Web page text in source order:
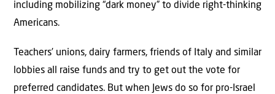
including mobilizing “dark money” to divide right-thinking
Americans.
Teachers’ unions, dairy farmers, friends of Italy and similar
lobbies all raise funds and try to get out the vote for
preferred candidates. But when Jews do so for pro-Israel